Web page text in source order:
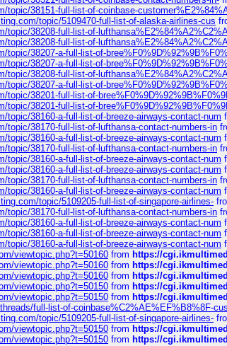
topic/38151-full-list-of-coinbase-
topic/5109470-full-list-of-alaska-airlines-cus
topic/38208-full-list-of-
topic/38208-full-list-of-
topic/38207-a-full-list-of-
topic/38207-a-full-list-of-
topic/38208-full-list-of-
topic/38207-a-full-list-of-
topic/38201-full-list-of-
topic/38201-full-list-of-
topic/38160-a-full-list-of-breeze-airways-contact-num
topic/38170-full-list-of-lufthansa-contact-numbers-in
topic/38160-a-full-list-of-breeze-airways-contact-num
topic/38170-full-list-of-lufthansa-contact-numbers-in
topic/38160-a-full-list-of-breeze-airways-contact-num
topic/38160-a-full-list-of-breeze-airways-contact-num
topic/38170-full-list-of-lufthansa-contact-numbers-in
topic/38160-a-full-list-of-breeze-airways-contact-num
topic/5109205-full-list-of-singapore-airlines-
topic/38170-full-list-of-lufthansa-contact-numbers-in
topic/38160-a-full-list-of-breeze-airways-contact-num
topic/38160-a-full-list-of-breeze-airways-contact-num
topic/38160-a-full-list-of-breeze-airways-contact-num
viewtopic.php?t=50160 from https://
viewtopic.php?t=50160 from https://
viewtopic.php?t=50160 from https://
viewtopic.php?t=50150 from https://
viewtopic.php?t=50150 from https://
full-list-of-coinbase%C2%AE%EF%B8%8F-
topic/5109205-full-list-of-singapore-airlines-
viewtopic.php?t=50150 from https://
viewtopic.php?t=50150 from https://